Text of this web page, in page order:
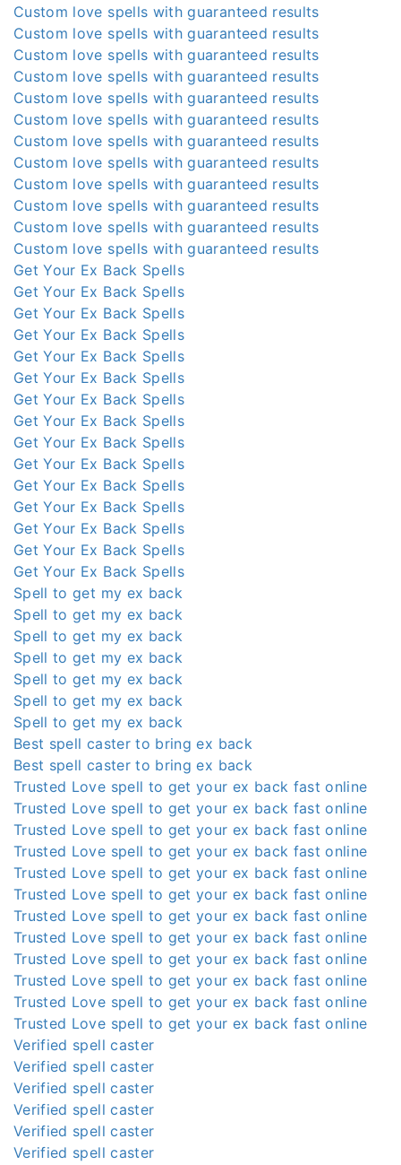
Custom love spells with guaranteed results
Custom love spells with guaranteed results
Custom love spells with guaranteed results
Custom love spells with guaranteed results
Custom love spells with guaranteed results
Custom love spells with guaranteed results
Custom love spells with guaranteed results
Custom love spells with guaranteed results
Custom love spells with guaranteed results
Custom love spells with guaranteed results
Custom love spells with guaranteed results
Custom love spells with guaranteed results
Get Your Ex Back Spells
Get Your Ex Back Spells
Get Your Ex Back Spells
Get Your Ex Back Spells
Get Your Ex Back Spells
Get Your Ex Back Spells
Get Your Ex Back Spells
Get Your Ex Back Spells
Get Your Ex Back Spells
Get Your Ex Back Spells
Get Your Ex Back Spells
Get Your Ex Back Spells
Get Your Ex Back Spells
Get Your Ex Back Spells
Get Your Ex Back Spells
Spell to get my ex back
Spell to get my ex back
Spell to get my ex back
Spell to get my ex back
Spell to get my ex back
Spell to get my ex back
Spell to get my ex back
Best spell caster to bring ex back
Best spell caster to bring ex back
Trusted Love spell to get your ex back fast online
Trusted Love spell to get your ex back fast online
Trusted Love spell to get your ex back fast online
Trusted Love spell to get your ex back fast online
Trusted Love spell to get your ex back fast online
Trusted Love spell to get your ex back fast online
Trusted Love spell to get your ex back fast online
Trusted Love spell to get your ex back fast online
Trusted Love spell to get your ex back fast online
Trusted Love spell to get your ex back fast online
Trusted Love spell to get your ex back fast online
Trusted Love spell to get your ex back fast online
Verified spell caster
Verified spell caster
Verified spell caster
Verified spell caster
Verified spell caster
Verified spell caster